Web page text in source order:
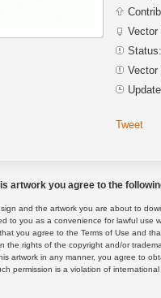
Vector
Status:
Vector
Tweet
artwork you agree to the
and the artwork you are about to
to you as a convenience for lawful use
you agree to the Terms of Use and
the rights of the copyright and/or
artwork in any manner, you agree to
permission is a violation of